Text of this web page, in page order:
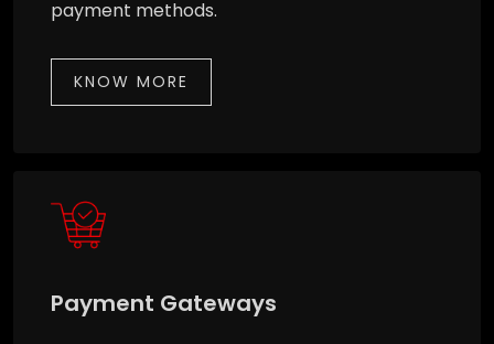
payment methods.
KNOW MORE
Payment Gateways